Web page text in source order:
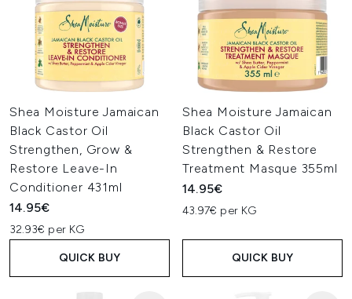
Shea Moisture Jamaican
Black Castor Oil
Strengthen, Grow &
Restore Leave-In
Conditioner 431ml
14.95€
32.93€ per KG
QUICK BUY
Shea Moisture Jamaican
Black Castor Oil
Strengthen & Restore
Treatment Masque 355ml
14.95€
43.97€ per KG
QUICK BUY